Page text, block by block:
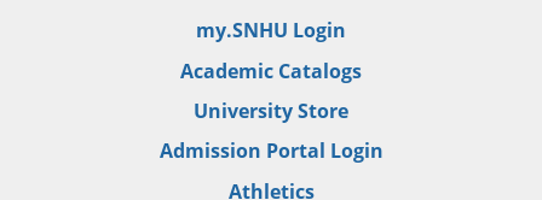
my.SNHU Login
Academic Catalogs
University Store
Admission Portal Login
Athletics